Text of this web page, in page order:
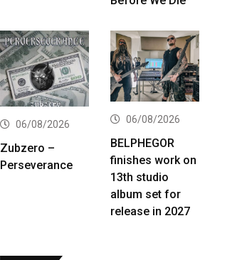
06/08/2026
Zubzero –
Perseverance
06/08/2026
BELPHEGOR
finishes work on
13th studio
album set for
release in 2027